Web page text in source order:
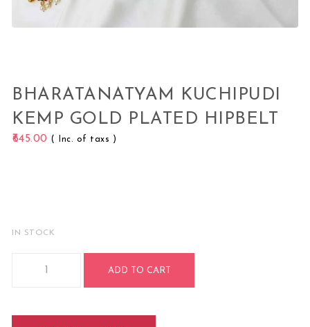
BHARATANATYAM KUCHIPUDI
KEMP GOLD PLATED HIPBELT
645.00 ( Inc. of taxs )
IN STOCK
ADD TO CART